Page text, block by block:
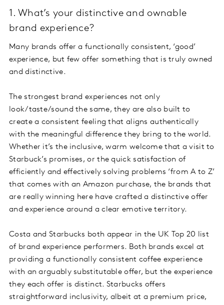
1. What’s your distinctive and ownable
brand experience?
Many brands offer a functionally consistent, ‘good’
experience, but few offer something that is truly owned
and distinctive.
The strongest brand experiences not only
look/taste/sound the same, they are also built to
create a consistent feeling that aligns authentically
with the meaningful difference they bring to the world.
Whether it’s the inclusive, warm welcome that a visit to
Starbuck’s promises, or the quick satisfaction of
efficiently and effectively solving problems ‘from A to Z’
that comes with an Amazon purchase, the brands that
are really winning here have crafted a distinctive offer
and experience around a clear emotive territory.
Costa and Starbucks both appear in the UK Top 20 list
of brand experience performers. Both brands excel at
providing a functionally consistent coffee experience
with an arguably substitutable offer, but the experience
they each offer is distinct. Starbucks offers
straightforward inclusivity, albeit at a premium price,